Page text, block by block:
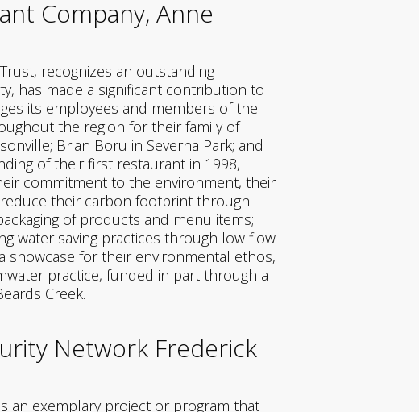
Company, Anne
recognizes an outstanding
has made a significant contribution to
its employees and members of the
the region for their family of
Brian Boru in Severna Park; and
of their first restaurant in 1998,
commitment to the environment, their
their carbon footprint through
of products and menu items;
water saving practices through low flow
showcase for their environmental ethos,
practice, funded in part through a
Creek.
Network Frederick
an exemplary project or program that